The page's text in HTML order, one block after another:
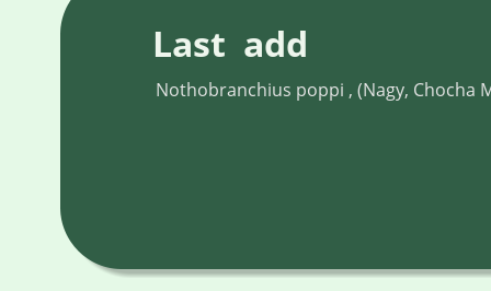
Last  add
Nothobranchius poppi , (Nagy, Chocha